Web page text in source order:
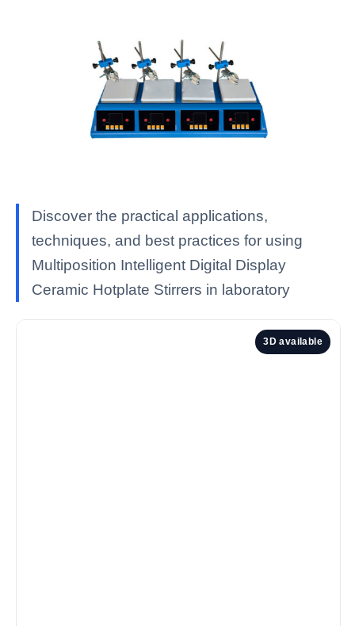
Discover the practical applications,
techniques, and best practices for using
Multiposition Intelligent Digital Display
Ceramic Hotplate Stirrers in laboratory
3D available